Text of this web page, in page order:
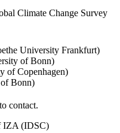
Climate Change Survey
University Frankfurt)
of Bonn)
of Copenhagen)
Bonn)
contact.
IZA (IDSC)